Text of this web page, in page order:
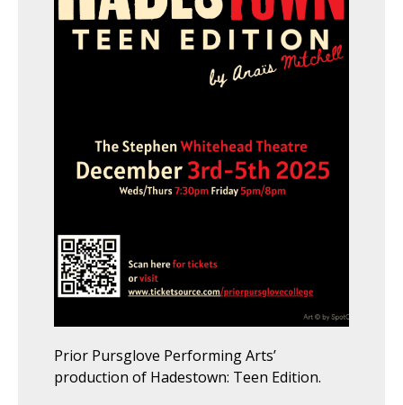
Prior Pursglove Performing Arts’
production of Hadestown: Teen Edition.